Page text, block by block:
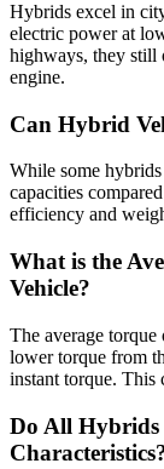
Hybrids excel in
electric power at
highways, they still
engine.
Can Hybrid
While some
capacities
efficiency and
What is the
Vehicle?
The average
lower torque from
instant torque. This
Do All Hybrids